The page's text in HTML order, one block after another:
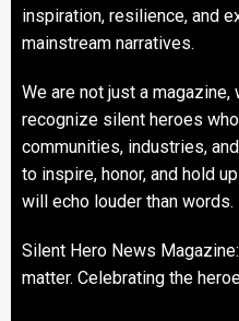
inspiration, resilience, and
mainstream narratives.
We are not just a
recognize silent heroes
communities, industries,
to inspire, honor, and hold
will echo louder than words.
Silent Hero News
matter. Celebrating the